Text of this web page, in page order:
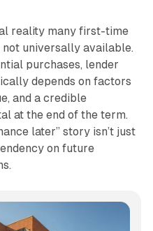
reality many first-time
universally available.
purchases, lender
depends on factors
and a credible
at the end of the term.
later” story isn’t just
on future